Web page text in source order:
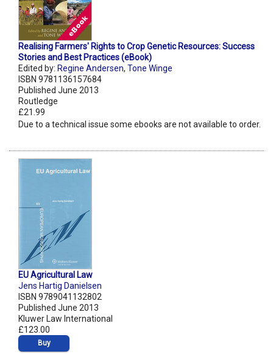
Realising Farmers' Rights to Crop Genetic Resources: Success
Stories and Best Practices (eBook)
Edited by: Regine Andersen, Tone Winge
ISBN 9781136157684
Published June 2013
Routledge
£21.99
Due to a technical issue some ebooks are not available to order.
EU Agricultural Law
Jens Hartig Danielsen
ISBN 9789041132802
Published June 2013
Kluwer Law International
£123.00
Buy